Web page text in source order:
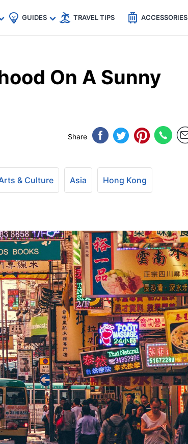
GUIDES TRAVEL TIPS ACCESSORIES
On A Sunny
Share
& Culture Asia Hong Kong